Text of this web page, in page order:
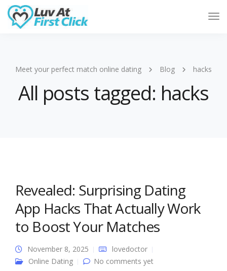
Meet your perfect match online dating Blog hacks
All posts tagged: hacks
Revealed: Surprising Dating
App Hacks That Actually Work
to Boost Your Matches
November 8, 2025
lovedoctor
Online Dating
No comments yet